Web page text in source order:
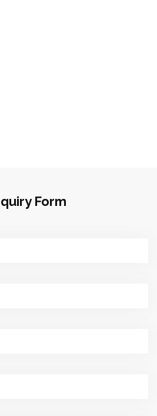
Form